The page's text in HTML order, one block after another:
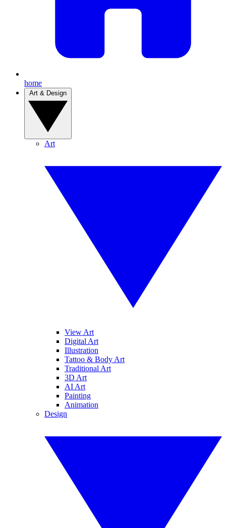
home
Art
View Art
Digital Art
Illustration
Tattoo & Body Art
Traditional Art
3D Art
AI Art
Painting
Animation
Design